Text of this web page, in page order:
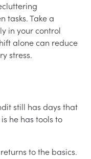
tasks. Take a
in your control
alone can reduce
stress.
still has days that
he has tools to
to the basics.